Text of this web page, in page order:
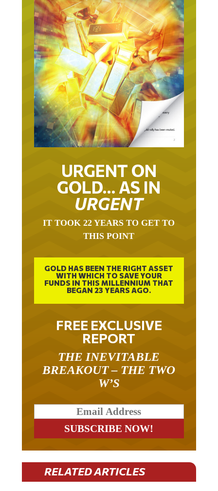
URGENT ON
GOLD… AS IN
URGENT
IT TOOK 22 YEARS TO GET TO
THIS POINT
GOLD HAS BEEN THE RIGHT ASSET
WITH WHICH TO SAVE YOUR
FUNDS IN THIS MILLENNIUM THAT
BEGAN 23 YEARS AGO.
FREE EXCLUSIVE
REPORT
THE INEVITABLE
BREAKOUT – THE TWO
W’S
RELATED ARTICLES